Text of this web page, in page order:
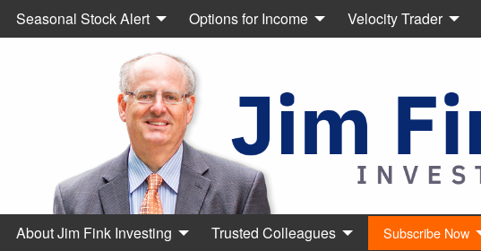
Seasonal Stock Alert Options for Income Velocity Trader
About Jim Fink Investing Trusted Colleagues Subscribe Now